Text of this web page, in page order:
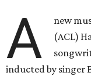
A new
(ACL)
inducted by singer